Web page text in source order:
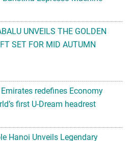
SET FOR MID AUTUMN
redefines Economy
first U-Dream headrest
Hanoi Unveils Legendary
by its 125th Anniversary